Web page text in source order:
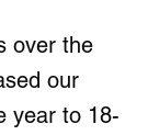
over the
our
year to 18-